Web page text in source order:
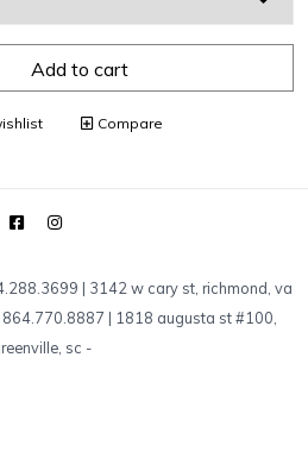
Add to cart
Compare
| 3142 w cary st, richmond, va
| 1818 augusta st #100,
sc -